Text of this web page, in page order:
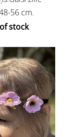
56 cm.
stock